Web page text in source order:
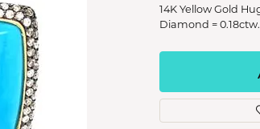
14K Yellow Gold
Diamond = 0.18ctw.